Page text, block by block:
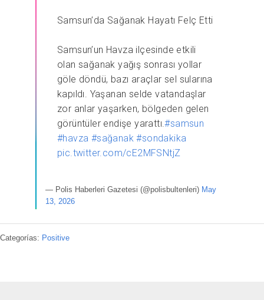
Samsun’da Sağanak Hayatı Felç Etti
Samsun’un Havza ilçesinde etkili
olan sağanak yağış sonrası yollar
göle döndü, bazı araçlar sel sularına
kapıldı. Yaşanan selde vatandaşlar
zor anlar yaşarken, bölgeden gelen
görüntüler endişe yarattı.#samsun
#havza #sağanak #sondakika
pic.twitter.com/cE2MFSNtjZ
— Polis Haberleri Gazetesi (@polisbultenleri) May
13, 2026
Categorías: Positive